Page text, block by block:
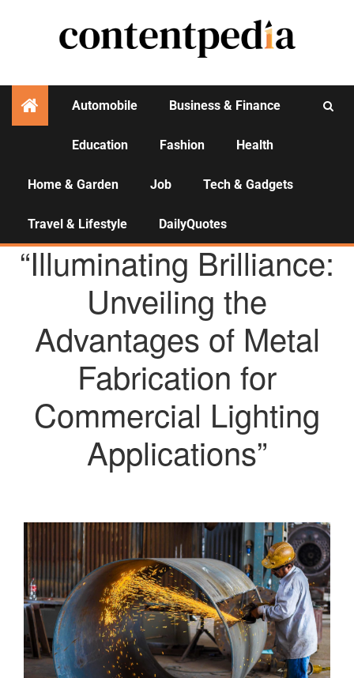
Automobile Business & Finance
Education Fashion Health
Home & Garden Job Tech & Gadgets
Travel & Lifestyle DailyQuotes
AGENCY NEWS
“Illuminating Brilliance:
Unveiling the
Advantages of Metal
Fabrication for
Commercial Lighting
Applications”